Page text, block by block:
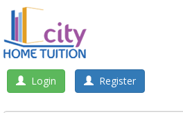
Login Register